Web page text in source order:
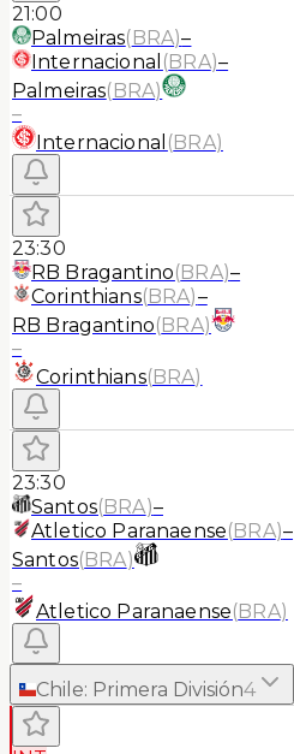
21:00
Palmeiras(BRA)–
Internacional (BRA)–
Palmeiras(BRA)
–
Internacional (BRA)
23:30
RB Bragantino(BRA)–
Corinthians(BRA)–
RB Bragantino(BRA)
–
Corinthians(BRA)
23:30
Santos(BRA)–
Atletico Paranaense(BRA)–
Santos(BRA)
–
Atletico Paranaense(BRA)
Chile: Primera División4